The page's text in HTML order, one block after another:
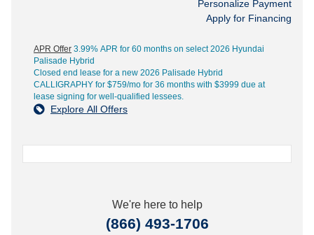
Personalize Payment
Apply for Financing
APR Offer 3.99% APR for 60 months on select 2026 Hyundai
Palisade Hybrid
Closed end lease for a new 2026 Palisade Hybrid
CALLIGRAPHY for $759/mo for 36 months with $3999 due at
lease signing for well-qualified lessees.
Explore All Offers
We're here to help
(866) 493-1706